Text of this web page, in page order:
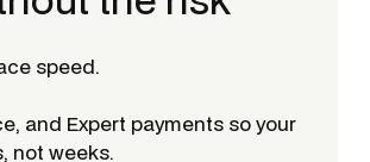
speed.
and Expert payments so your
not weeks.